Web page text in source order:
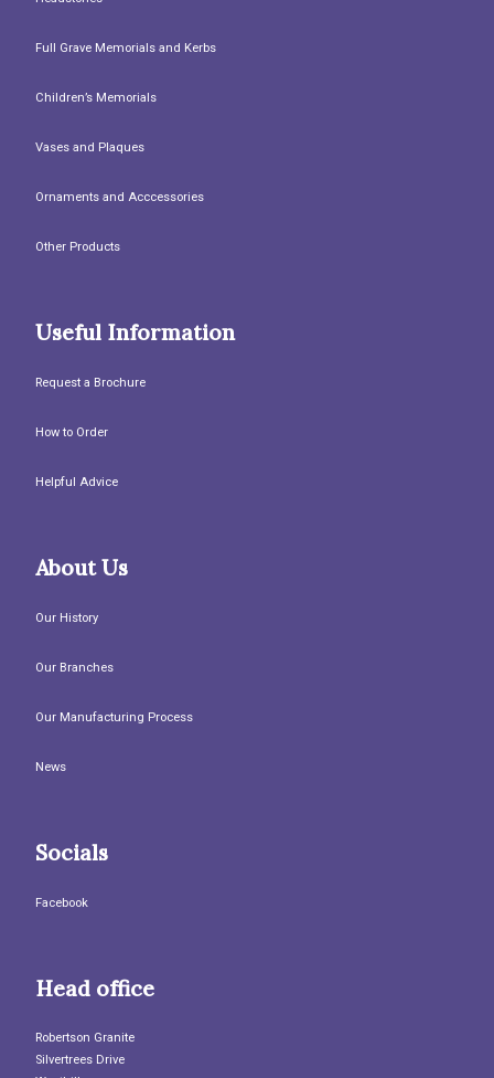
Full Grave Memorials and Kerbs
Children’s Memorials
Vases and Plaques
Ornaments and Acccessories
Other Products
Useful Information
Request a Brochure
How to Order
Helpful Advice
About Us
Our History
Our Branches
Our Manufacturing Process
News
Socials
Facebook
Head office
Robertson Granite
Silvertrees Drive